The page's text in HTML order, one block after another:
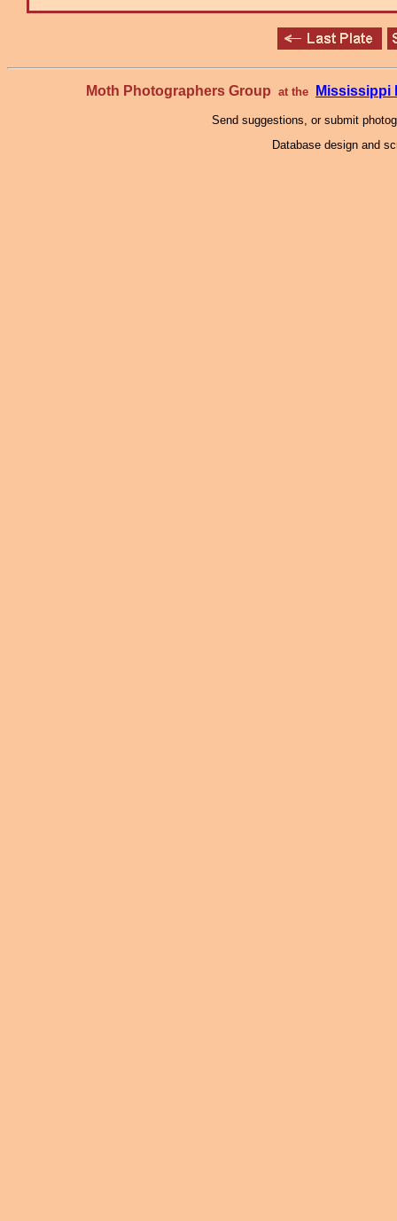
Moth Photographers Group at the Mississippi
Send suggestions, or submit
Database design and